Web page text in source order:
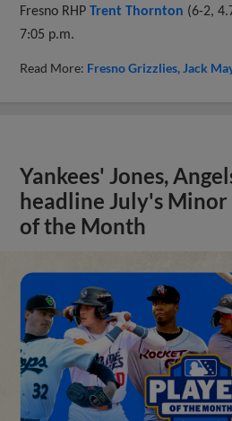
Fresno RHPTrent Thornton (6-2,
7:05 p.m.
Read More: Fresno Grizzlies Jack
Yankees' Jones,
headline July's Minor
of the Month